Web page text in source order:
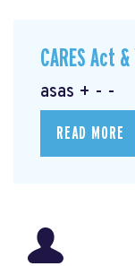
CARES Act
asas + - -
READ MORE